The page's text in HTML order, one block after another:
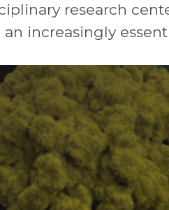
research
an increasingly